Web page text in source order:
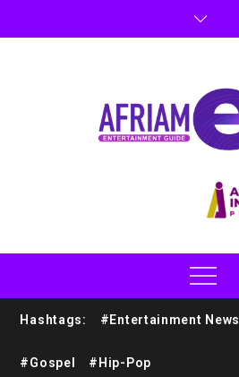
Hashtags: #Entertainment News
#Gospel #Hip-Pop